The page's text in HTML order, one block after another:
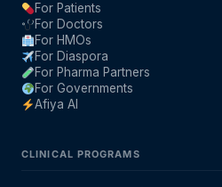
For Patients
For Doctors
For HMOs
For Diaspora
For Pharma Partners
For Governments
Afiya AI
CLINICAL PROGRAMS